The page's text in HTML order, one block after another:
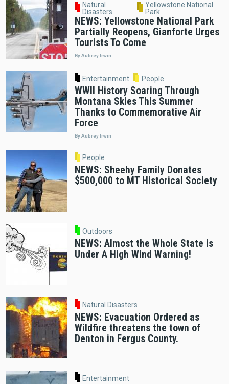
Natural
Disasters
Yellowstone National
Park
NEWS: Yellowstone National Park
Partially Reopens, Gianforte Urges
Tourists To Come
By Aubrey Irwin
Entertainment People
WWII History Soaring Through
Montana Skies This Summer
Thanks to Commemorative Air
Force
By Aubrey Irwin
People
NEWS: Sheehy Family Donates
$500,000 to MT Historical Society
Outdoors
NEWS: Almost the Whole State is
Under A High Wind Warning!
Natural Disasters
NEWS: Evacuation Ordered as
Wildfire threatens the town of
Denton in Fergus County.
Entertainment